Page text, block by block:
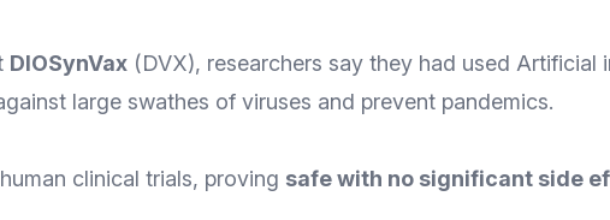
DIOSynVax (DVX), researchers say they had used Artificial
large swathes of viruses and prevent pandemics.
clinical trials, proving safe with no significant side